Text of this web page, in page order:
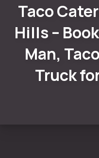
Taco
Hills –
Man,
Truck